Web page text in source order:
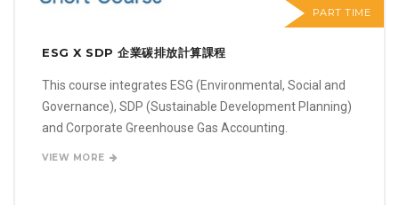
PART TIME
ESG X SDP 企業碳排放計算課程
This course integrates ESG (Environmental, Social and
Governance), SDP (Sustainable Development Planning)
and Corporate Greenhouse Gas Accounting.
VIEW MORE